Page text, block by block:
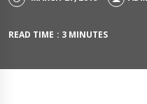
READ TIME : 3 MINUTES